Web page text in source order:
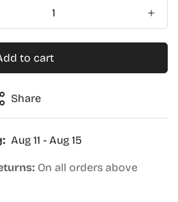
to cart
Share
Aug 11 - Aug 15
On all orders above